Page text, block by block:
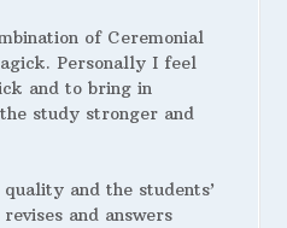
of Ceremonial
Personally I feel
and to bring in
study stronger and
and the students’
and answers